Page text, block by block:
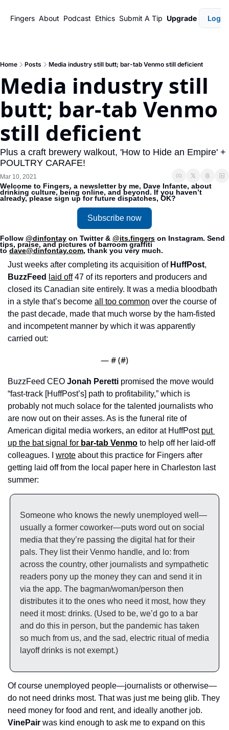
Fingers About Podcast Ethics Submit A Tip Upgrade Login
Home Posts Media industry still butt; bar-tab Venmo still deficient
Media industry still
butt; bar-tab Venmo
still deficient
Plus a craft brewery walkout, 'How to Hide an Empire' +
POULTRY CARAFE!
Mar 10, 2021
Welcome to Fingers, a newsletter by me, Dave Infante, about
drinking culture, being online, and beyond. If you haven’t
already, please sign up for future dispatches, OK?
Subscribe now
Follow @dinfontay on Twitter & @its.fingers on Instagram. Send
tips, praise, and pictures of barroom graffiti
to dave@dinfontay.com, thank you very much.
Just weeks after completing its acquisition of HuffPost
BuzzFeed
laid off 47 of its reporters and producers and
closed its Canadian site entirely. It was a media bloodbath
in a style that’s become all too common over the course of
the past decade, made that much worse by the ham-fisted
and incompetent manner by which it was apparently
carried out:
— # (#)
BuzzFeed CEO Jonah Peretti promised the move would
“fast-track [HuffPost’s] path to profitability,” which is
probably not much solace for the talented journalists who
are now out on their asses. As is the funeral rite of
American digital media workers, an editor at HuffPost put
up the bat signal for bar-tab Venmo to help off her laid-off
colleagues.
wrote about this practice for Fingers after
getting laid off from the local paper here in Charleston last
summer:
Someone who knows the newly unemployed well—
usually a former coworker—puts word out on social
media that they’re passing the digital hat for their
pals. They list their Venmo handle, and lo: from
across the country, other journalists and sympathetic
readers pony up the money they can and send it in
via the app. The bagman/woman/person then
distributes it to the ones who need it most, how they
need it most: drinks. (Used to be, we’d go to a bar
and do this in person, but the pandemic has taken
so much from us, and the sad, electric ritual of media
layoff drinks is not exempt.)
Of course unemployed people—journalists or otherwise—
do not need drinks most. That was just me being glib. They
VinePair was kind enough to ask me to expand on this